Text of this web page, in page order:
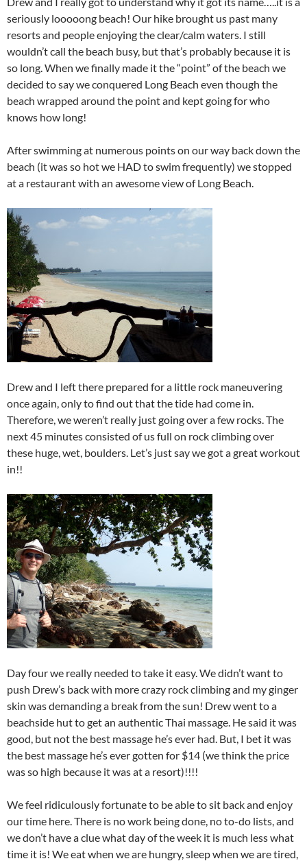
seriously looooong beach! Our hike brought us past many
resorts and people enjoying the clear/calm waters. I still
wouldn’t call the beach busy, but that’s probably because it is
so long. When we finally made it the “point” of the beach we
decided to say we conquered Long Beach even though the
beach wrapped around the point and kept going for who
knows how long!
After swimming at numerous points on our way back down the
beach (it was so hot we HAD to swim frequently) we stopped
at a restaurant with an awesome view of Long Beach.
Drew and I left there prepared for a little rock maneuvering
once again, only to find out that the tide had come in.
Therefore, we weren’t really just going over a few rocks. The
next 45 minutes consisted of us full on rock climbing over
these huge, wet, boulders. Let’s just say we got a great workout
in!!
Day four we really needed to take it easy. We didn’t want to
push Drew’s back with more crazy rock climbing and my ginger
skin was demanding a break from the sun! Drew went to a
beachside hut to get an authentic Thai massage. He said it was
good, but not the best massage he’s ever had. But, I bet it was
the best massage he’s ever gotten for $14 (we think the price
was so high because it was at a resort)!!!!
We feel ridiculously fortunate to be able to sit back and enjoy
our time here. There is no work being done, no to-do lists, and
we don’t have a clue what day of the week it is much less what
time it is! We eat when we are hungry, sleep when we are tired,